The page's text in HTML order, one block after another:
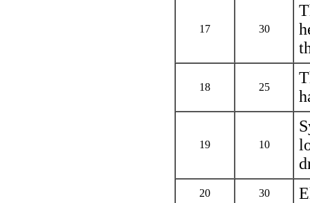
17 30
18 25
19 10
20 30